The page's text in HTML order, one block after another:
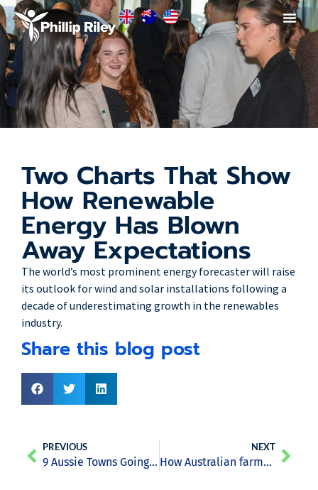
Two Charts That Show
How Renewable
Energy Has Blown
Away Expectations
The world’s most prominent energy forecaster will raise
its outlook for wind and solar installations following a
decade of underestimating growth in the renewables
industry.
Share this blog post
PREVIOUS
9 Aussie Towns Going 100% Renewable
NEXT
How Australian farmers are harvesting the sun to water their fields